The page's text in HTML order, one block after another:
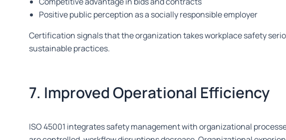
Positive public perception as a socially responsible employer
Certification signals that the organization takes workplace safety
sustainable practices.
7. Improved Operational Efficiency
ISO 45001 integrates safety management with organizational